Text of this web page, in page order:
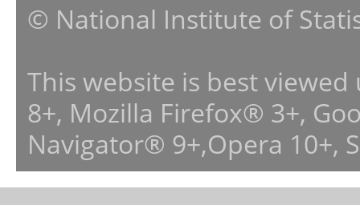
© National Institute of
This website is best
8+, Mozilla Firefox® 3+,
Navigator® 9+,Opera 10+,